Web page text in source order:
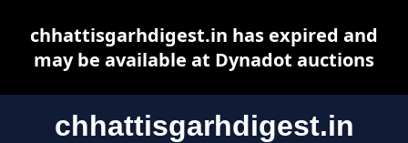
chhattisgarhdigest.in
chhattisgarhdigest.in has expired and
may be available at Dynadot auctions